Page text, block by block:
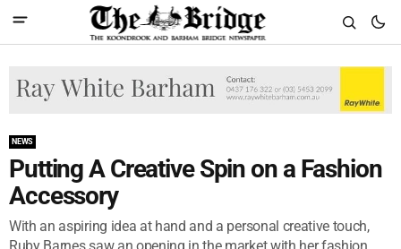
NEWS
Putting A Creative Spin on a Fashion
Accessory
With an aspiring idea at hand and a personal creative touch,